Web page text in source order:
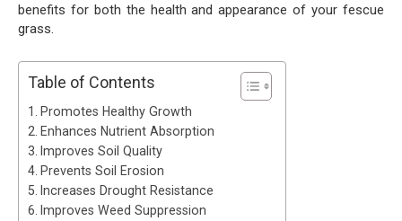
benefits for both the health and appearance of your fescue
grass.
Table of Contents
Promotes Healthy Growth
Enhances Nutrient Absorption
Improves Soil Quality
Prevents Soil Erosion
Increases Drought Resistance
Improves Weed Suppression